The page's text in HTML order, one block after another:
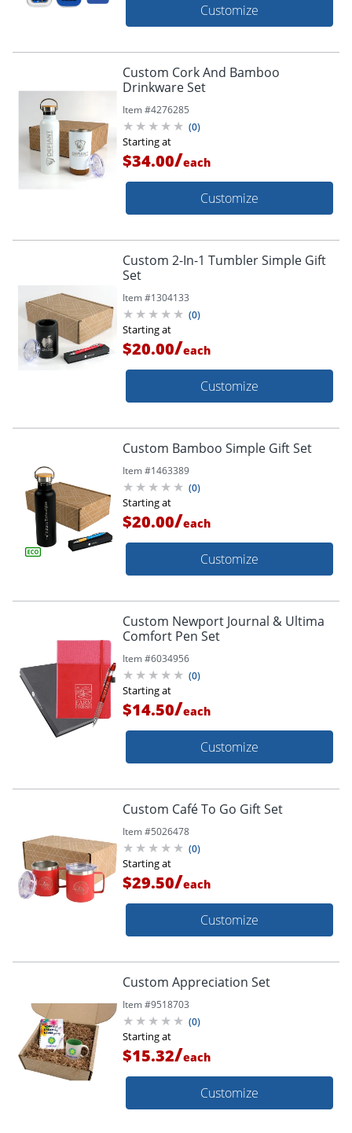
Customize
Custom Cork And Bamboo
Drinkware Set
Item #4276285
(0)
Starting at
$34.00/each
Customize
Custom 2-In-1 Tumbler Simple Gift
Set
Item #1304133
(0)
Starting at
$20.00/each
Customize
Custom Bamboo Simple Gift Set
Item #1463389
(0)
Starting at
$20.00/each
Customize
Custom Newport Journal & Ultima
Comfort Pen Set
Item #6034956
(0)
Starting at
$14.50/each
Customize
Custom Café To Go Gift Set
Item #5026478
(0)
Starting at
$29.50/each
Customize
Custom Appreciation Set
Item #9518703
(0)
Starting at
$15.32/each
Customize